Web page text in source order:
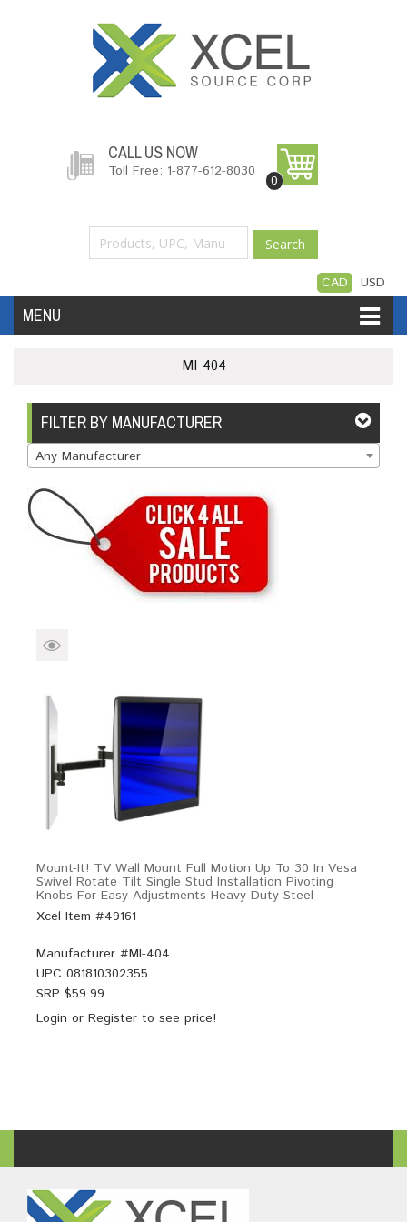
CALL US NOW
Toll Free: 1-877-612-8030
0
Search
CAD USD
MENU
Software
Brands Devices Sale
About My Account Create Account
MI-404
FILTER BY MANUFACTURER
Any Manufacturer
Mount-It! TV Wall Mount Full Motion Up To 30 In Vesa
Swivel Rotate Tilt Single Stud Installation Pivoting
Knobs For Easy Adjustments Heavy Duty Steel
Xcel Item #49161
Manufacturer #MI-404
UPC 081810302355
SRP $59.99
Login or Register to see price!